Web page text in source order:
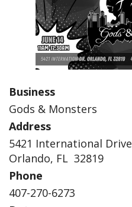
Business
Gods & Monsters
Address
5421 International Drive
Orlando, FL 32819
Phone
407-270-6273